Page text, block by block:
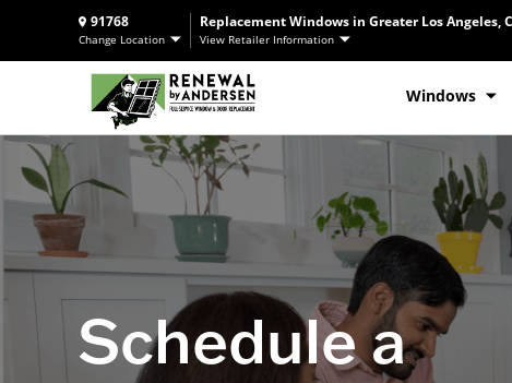
91768
Change Location
Replacement Windows in Greater Los Angeles,
View Retailer Information
Windows
Schedule a